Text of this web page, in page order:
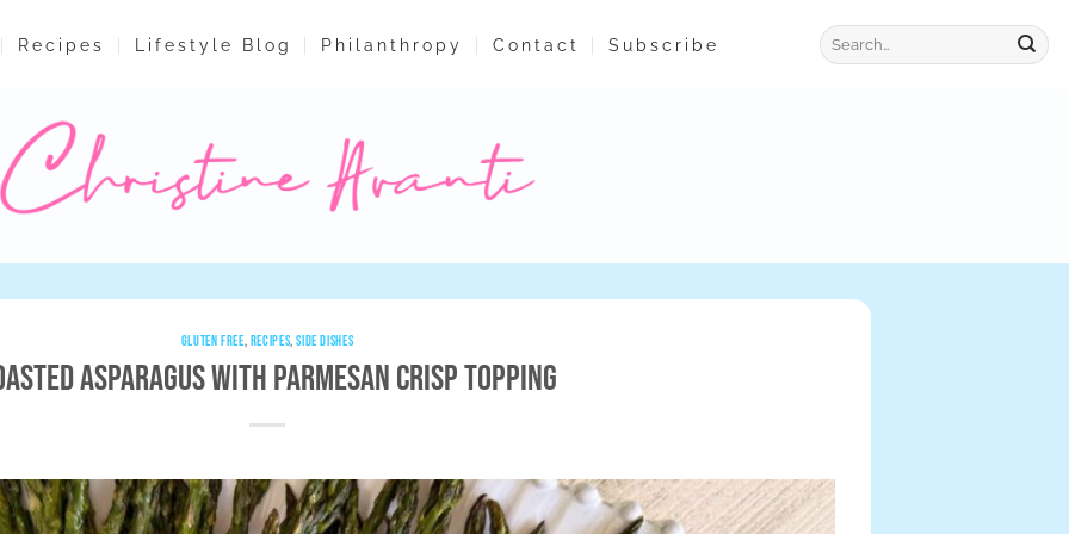
Recipes Lifestyle Blog Philanthropy Contact Subscribe
GLUTEN FREE, RECIPES,SIDE DISHES
Asparagus with Parmesan Crisp Topping